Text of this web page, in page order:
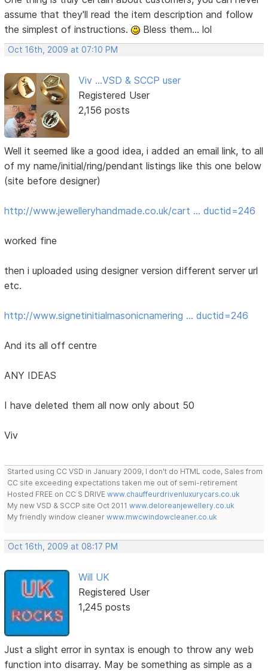
assume that they'll read the item description and follow
the simplest of instructions.
Bless them... lol
Oct 16th, 2009 at 07:10 PM
Viv ...VSD & SCCP user
Registered User
2,156 posts
Well it seemed like a good idea, i added an email link, to all
of my name/initial/ring/pendant listings like this one below
(site before designer)
http://www.jewelleryhandmade.co.uk/cart … ductid=246
worked fine
then i uploaded using designer version different server url
etc.
http://www.signetinitialmasonicnamering … ductid=246
And its all off centre
ANY IDEAS
I have deleted them all now only about 50
Viv
Started using CC VSD in January 2009, I don't do HTML code, Sales from
CC site exceeding expectations taken me out of semi-retirement
Hosted FREE on CC S DRIVEwww.chauffeurdrivenluxurycars.co.uk
My new VSD & SCCP site Oct 2011www.deloreanjewellery.co.uk
My friendly window cleanerwww.mwcwindowcleaner.co.uk
Oct 16th, 2009 at 08:17 PM
Will UK
Registered User
1,245 posts
Just a slight error in syntax is enough to throw any web
function into disarray. May be something as simple as a